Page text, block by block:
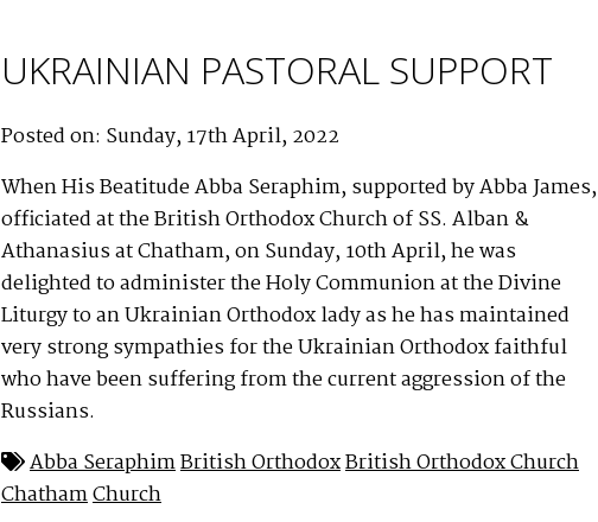
UKRAINIAN PASTORAL SUPPORT
Posted on: Sunday, 17th April, 2022
When His Beatitude Abba Seraphim, supported by Abba James,
officiated at the British Orthodox Church of SS. Alban &
Athanasius at Chatham, on Sunday, 10th April, he was
delighted to administer the Holy Communion at the Divine
Liturgy to an Ukrainian Orthodox lady as he has maintained
very strong sympathies for the Ukrainian Orthodox faithful
who have been suffering from the current aggression of the
Russians.
Abba SeraphimBritish OrthodoxBritish Orthodox Church
ChathamChurch